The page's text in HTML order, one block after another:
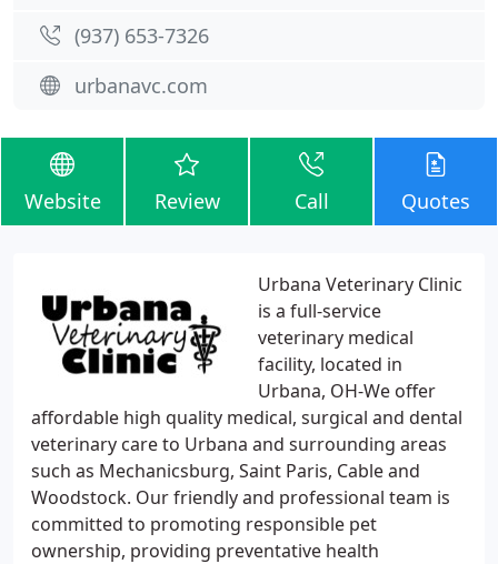
(937) 653-7326
urbanavc.com
Website Review Call Quotes
Urbana Veterinary Clinic
is a full-service
veterinary medical
facility, located in
Urbana, OH-We offer
affordable high quality medical, surgical and dental
veterinary care to Urbana and surrounding areas
such as Mechanicsburg, Saint Paris, Cable and
Woodstock. Our friendly and professional team is
committed to promoting responsible pet
ownership, providing preventative health